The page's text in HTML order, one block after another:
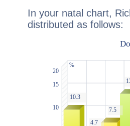
In your natal chart,
distributed as follows: